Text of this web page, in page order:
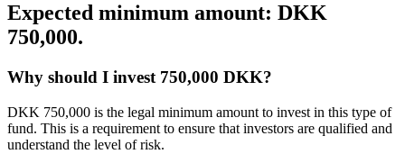
Expected minimum amount: DKK
750,000.
Why should I invest 750,000 DKK?
DKK 750,000 is the legal minimum amount to invest in this type of
fund. This is a requirement to ensure that investors are qualified and
understand the level of risk.